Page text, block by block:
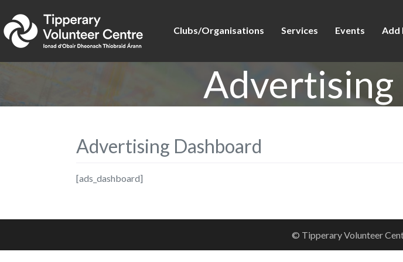
Clubs/Organisations Services Events Add
Advertising
Advertising Dashboard
[ads_dashboard]
© Tipperary Volunteer